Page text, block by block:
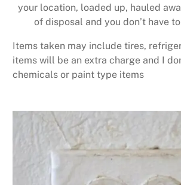
your location, loaded up, hauled
of disposal and you don’t have
Items taken may include tires,
items will be an extra charge and I
chemicals or paint type items